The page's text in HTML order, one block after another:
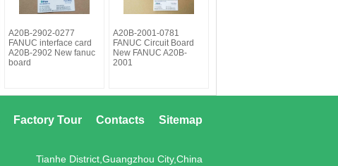
A20B-2902-0277
FANUC interface card
A20B-2902 New fanuc
board
A20B-2001-0781
FANUC Circuit Board
New FANUC A20B-
2001
Sitemap
Contacts
Factory Tour
Tianhe District,Guangzhou City,China